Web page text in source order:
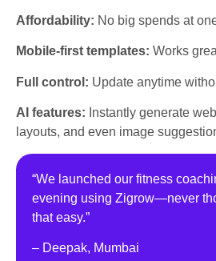
Affordability: No big spends at
Mobile-first templates: Works
Full control: Update anytime
AI features: Instantly generate
layouts, and even image
“We launched our fitness
evening using Zigrow—never
that easy.”
– Deepak, Mumbai